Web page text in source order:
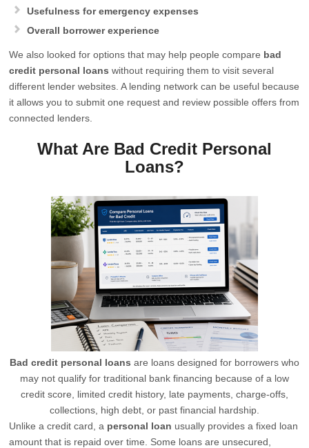
Usefulness for emergency expenses
Overall borrower experience
We also looked for options that may help people compare bad
credit personal loans without requiring them to visit several
different lender websites. A lending network can be useful because
it allows you to submit one request and review possible offers from
connected lenders.
What Are Bad Credit Personal
Loans?
Bad credit personal loans are loans designed for borrowers who
may not qualify for traditional bank financing because of a low
credit score, limited credit history, late payments, charge-offs,
collections, high debt, or past financial hardship.
Unlike a credit card, a personal loan usually provides a fixed loan
amount that is repaid over time. Some loans are unsecured,